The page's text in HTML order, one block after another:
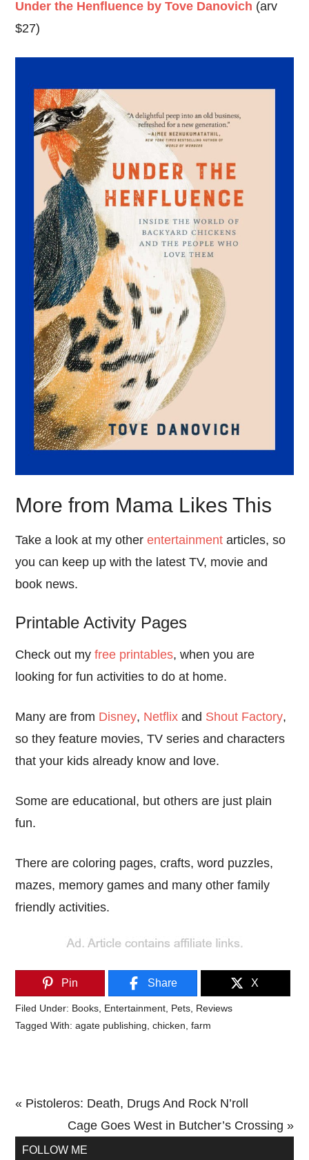
Under the Henfluence by Tove Danovich (arv
$27)
More from Mama Likes This
Take a look at my otherentertainment articles, so
you can keep up with the latest TV, movie and
book news.
Printable Activity Pages
Check out myfree printables, when you are
looking for fun activities to do at home.
Many are from Disney, Netflix and Shout Factory,
so they feature movies, TV series and characters
that your kids already know and love.
Some are educational, but others are just plain
fun.
There are coloring pages, crafts, word puzzles,
mazes, memory games and many other family
friendly activities.
Pin Share X
Filed Under: Books Entertainment Pets Reviews
Tagged With:agate publishing ,chicken ,farm
Previous
« Pistoleros: Death, Drugs And Rock N’roll
Next
Post:
Cage Goes West in Butcher’s Crossing »
Primary
FOLLOW ME